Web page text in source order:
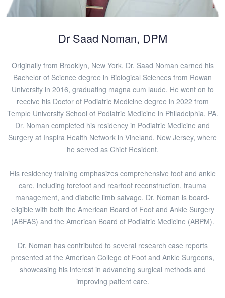
Dr Saad Noman, DPM
Originally from Brooklyn, New York, Dr. Saad Noman earned his
Bachelor of Science degree in Biological Sciences from Rowan
University in 2016, graduating magna cum laude. He went on to
receive his Doctor of Podiatric Medicine degree in 2022 from
Temple University School of Podiatric Medicine in Philadelphia, PA.
Dr. Noman completed his residency in Podiatric Medicine and
Surgery at Inspira Health Network in Vineland, New Jersey, where
he served as Chief Resident.
His residency training emphasizes comprehensive foot and ankle
care, including forefoot and rearfoot reconstruction, trauma
management, and diabetic limb salvage. Dr. Noman is board-
eligible with both the American Board of Foot and Ankle Surgery
(ABFAS) and the American Board of Podiatric Medicine (ABPM).
Dr. Noman has contributed to several research case reports
presented at the American College of Foot and Ankle Surgeons,
showcasing his interest in advancing surgical methods and
improving patient care.